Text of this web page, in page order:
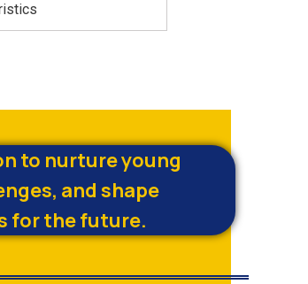
to nurture young
and shape
for the future.